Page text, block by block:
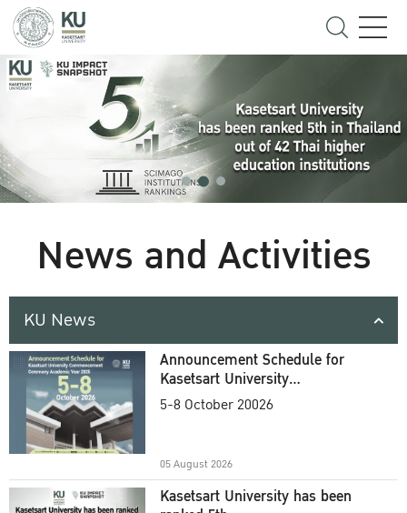
News and Activities
KU News
Announcement Schedule for
Kasetsart University
Commencement Ceremony
5-8 October 20026
05 August 2026
Kasetsart University has been